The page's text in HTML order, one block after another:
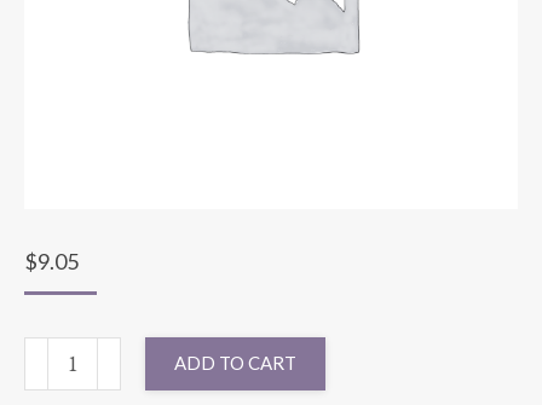
$9.05
RUNNER
BENGALINE
ADD TO CART